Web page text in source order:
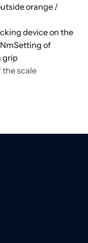
orange /
device on the
of
grip
the scale